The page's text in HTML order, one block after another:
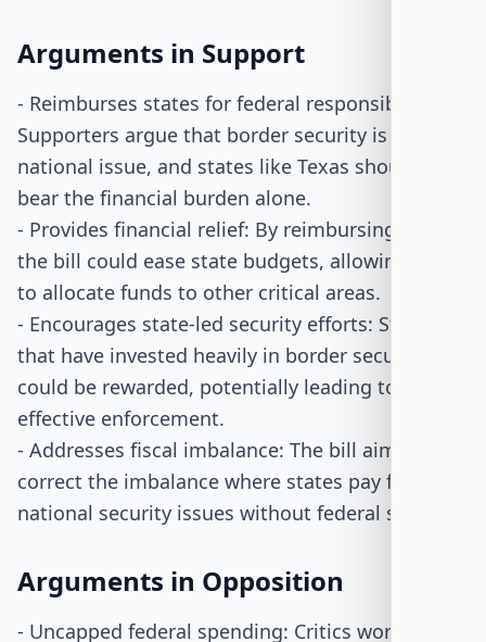
Arguments in Support
- Reimburses states for federal responsibilities:
Supporters argue that border security is a
national issue, and states like Texas should not
bear the financial burden alone.
- Provides financial relief: By reimbursing states,
the bill could ease state budgets, allowing them
to allocate funds to other critical areas.
- Encourages state-led security efforts: States
that have invested heavily in border security
could be rewarded, potentially leading to more
effective enforcement.
- Addresses fiscal imbalance: The bill aims to
correct the imbalance where states pay for
national security issues without federal support.
Arguments in Opposition
- Uncapped federal spending: Critics worry that